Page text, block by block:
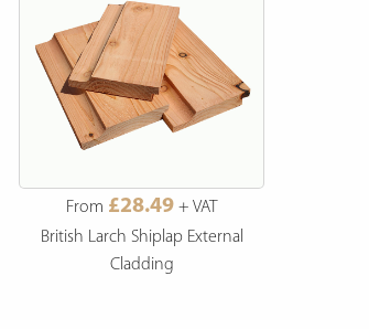
From £28.49 + VAT
British Larch Shiplap External
Cladding